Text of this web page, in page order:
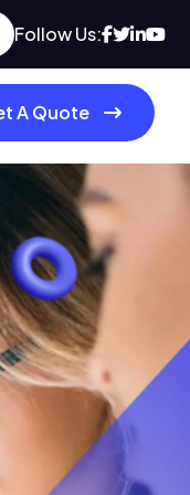
Follow Us:
A Quote